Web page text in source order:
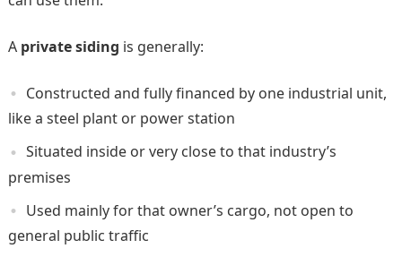
A private siding is generally:
Constructed and fully financed by one industrial unit,
like a steel plant or power station
Situated inside or very close to that industry’s
premises
Used mainly for that owner’s cargo, not open to
general public traffic